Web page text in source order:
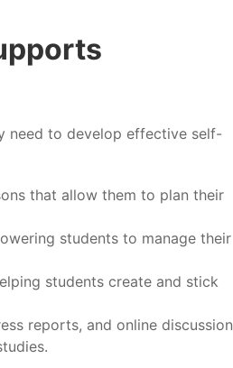
need to develop effective self-
that allow them to plan their
students to manage their
students create and stick
reports, and online discussion